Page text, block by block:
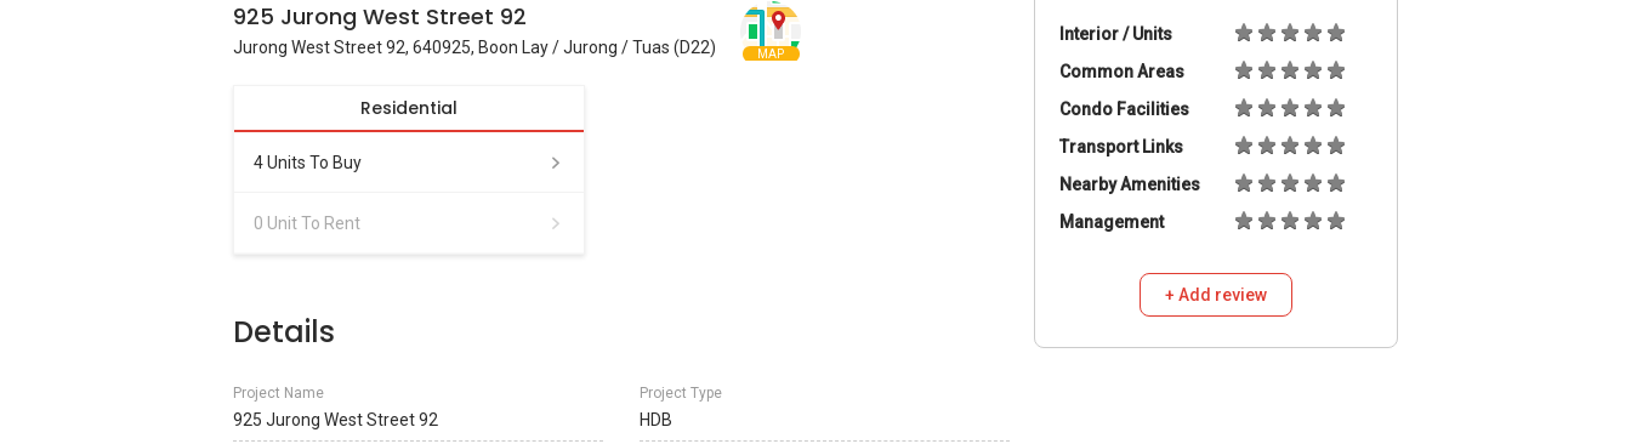
925 Jurong West Street 92
Jurong West Street 92, 640925, Boon Lay / Jurong / Tuas (D22) MAP
Residential
4 Units To Buy
0 Unit To Rent
Details
Project Name
925 Jurong West Street 92
Project Type
HDB
Interior / Units
Common Areas
Condo Facilities
Transport Links
Nearby Amenities
Management
+ Add review